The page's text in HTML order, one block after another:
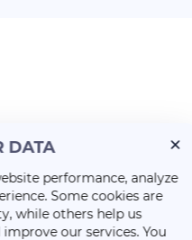
DATA
performance, analyze
Some cookies are
while others help us
our services. You